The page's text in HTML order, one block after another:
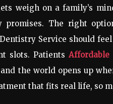
weigh on a family’s
promises. The right
Service should
slots. Patients Affordable
the world opens up
that fits real life, so